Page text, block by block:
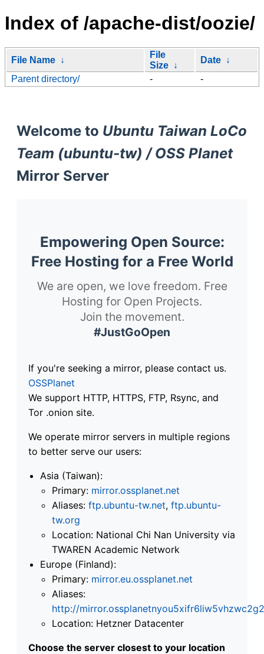
Index of /apache-dist/oozie/
File Name ↓
File
Size ↓
Date ↓
Parent directory/
- -
Welcome to Ubuntu Taiwan LoCo
Team (ubuntu-tw) / OSS Planet
Mirror Server
Empowering Open Source:
Free Hosting for a Free World
We are open, we love freedom. Free
Hosting for Open Projects.
Join the movement.
#JustGoOpen
If you're seeking a mirror, please contact us.
OSSPlanet
We support HTTP, HTTPS, FTP, Rsync, and
Tor .onion site.
We operate mirror servers in multiple regions
to better serve our users:
Asia (Taiwan):
Primary: mirror.ossplanet.net
Aliases: ftp.ubuntu-tw.net, ftp.ubuntu-
tw.org
Location: National Chi Nan University via
TWAREN Academic Network
Europe (Finland):
Primary: mirror.eu.ossplanet.net
Aliases:
http://
Location: Hetzner Datacenter
Choose the server closest to your location